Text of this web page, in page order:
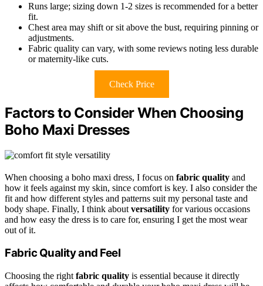
Runs large; sizing down 1-2 sizes is recommended for a better
fit.
Chest area may shift or sit above the bust, requiring pinning or
adjustments.
Fabric quality can vary, with some reviews noting less durable
or maternity-like cuts.
Check Price
Factors to Consider When Choosing
Boho Maxi Dresses
When choosing a boho maxi dress, I focus on fabric quality and
how it feels against my skin, since comfort is key. I also consider the
fit and how different styles and patterns suit my personal taste and
body shape. Finally, I think about versatility for various occasions
and how easy the dress is to care for, ensuring I get the most wear
out of it.
Fabric Quality and Feel
Choosing the right fabric quality is essential because it directly